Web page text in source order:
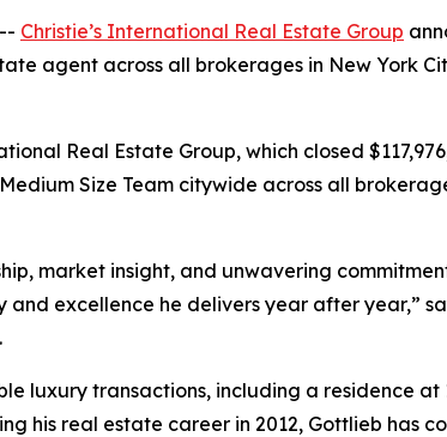
Christie’s International Real Estate Group
agent across all brokerages in New York
Real Estate Group, which closed
Size Team citywide across all
market insight, and unwavering
excellence he delivers year after year,”
luxury transactions, including a residence at
his real estate career in 2012, Gottlieb has